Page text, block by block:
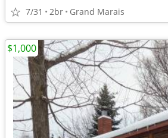
7/31 2br Grand Marais
$1,000